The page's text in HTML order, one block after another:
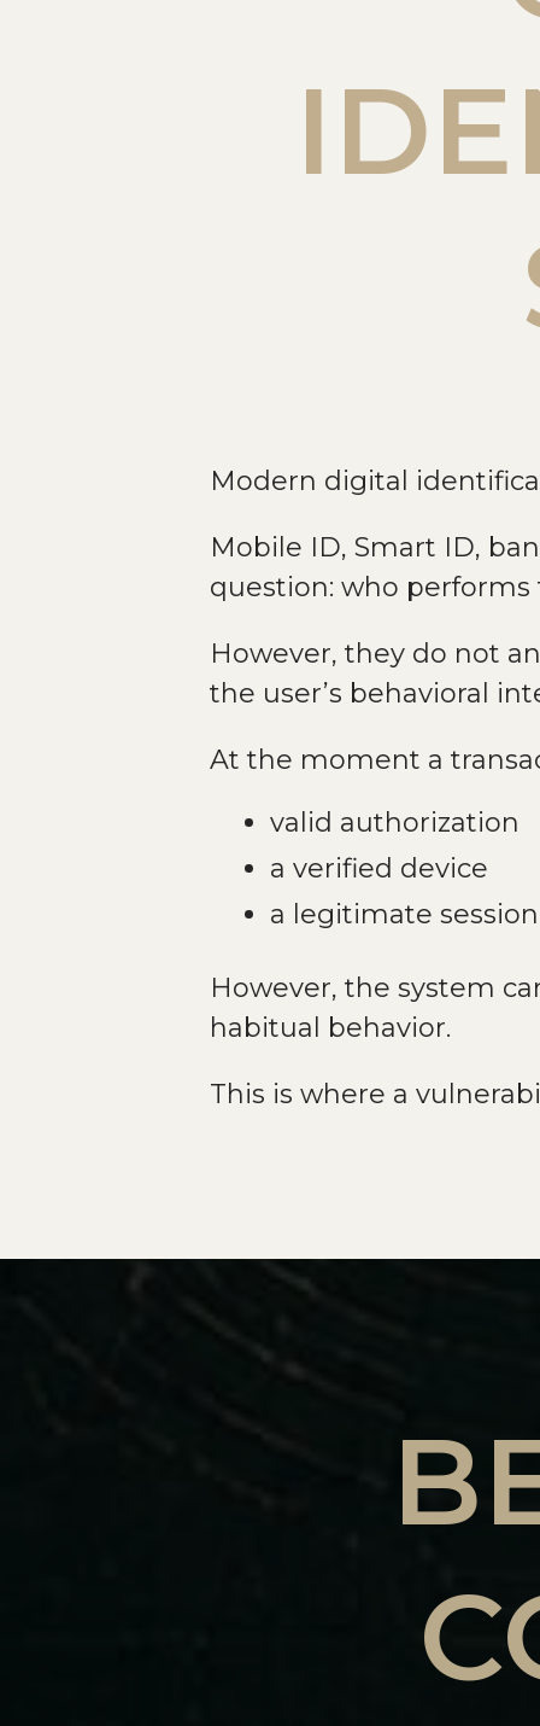
Modern digital
Mobile ID, Smart ID,
question: who performs
However, they do not
the user’s behavioral
At the moment a
valid authorization
a verified device
a legitimate session
However, the system
habitual behavior.
This is where a